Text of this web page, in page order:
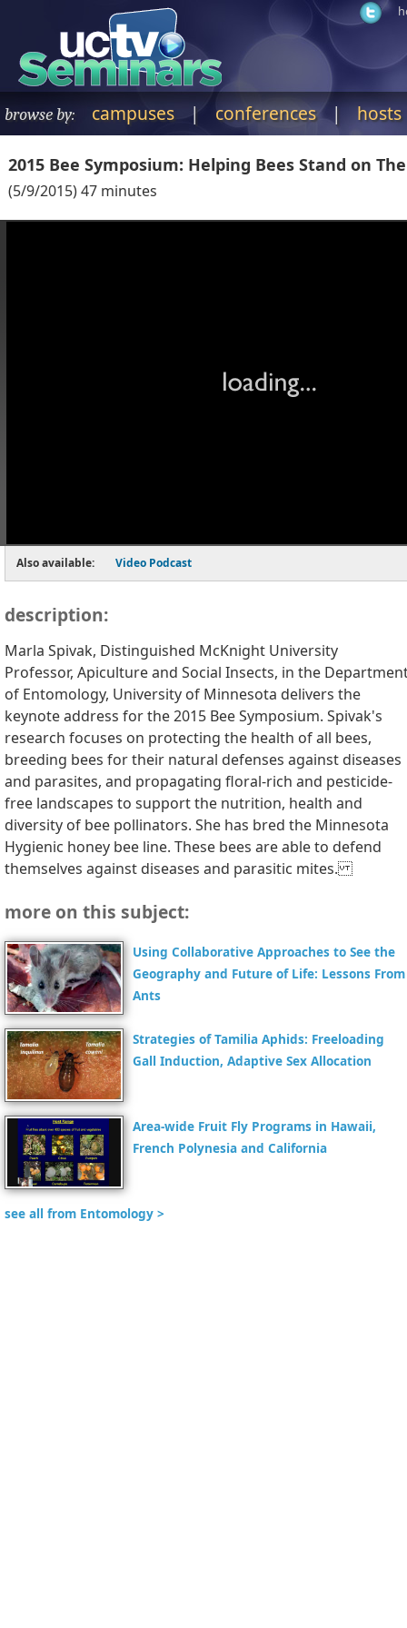
browse by: campuses | conferences|hosts
2015 Bee Symposium: Helping Bees Stand on
(5/9/2015)47 minutes
Also available: Video Podcast
description:
Marla Spivak, Distinguished McKnight University
Professor, Apiculture and Social Insects, in the
of Entomology, University of Minnesota delivers the
keynote address for the 2015 Bee Symposium. Spivak's
research focuses on protecting the health of all bees,
breeding bees for their natural defenses against diseases
and parasites, and propagating floral-rich and pesticide-
free landscapes to support the nutrition, health and
diversity of bee pollinators. She has bred the Minnesota
Hygienic honey bee line. These bees are able to defend
themselves against diseases and parasitic mites.
more on this subject:
Using Collaborative Approaches to See the
Geography and Future of Life: Lessons From
Ants
Strategies of Tamilia Aphids: Freeloading
Gall Induction, Adaptive Sex Allocation
Area-wide Fruit Fly Programs in Hawaii,
French Polynesia and California
see all from Entomology >